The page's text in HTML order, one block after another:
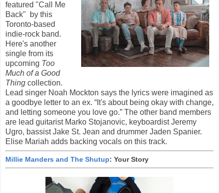
featured "Call Me
Back" by this
Toronto-based
indie-rock band.
Here's another
single from its
upcoming Too
Much of a Good
Thing collection.
Lead singer Noah Mockton says the lyrics were imagined as
a goodbye letter to an ex. “It's about being okay with change,
and letting someone you love go.” The other band members
are lead guitarist Marko Stojanovic, keyboardist Jeremy
Ugro, bassist Jake St. Jean and drummer Jaden Spanier.
Elise Mariah adds backing vocals on this track.
Millie Manders and The Shutup: Your Story